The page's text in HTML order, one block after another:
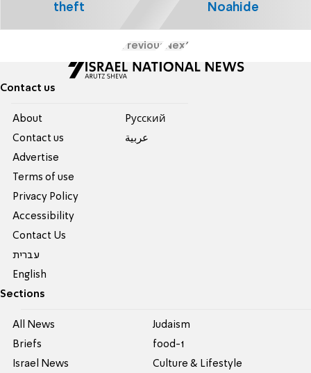
theft Noahide
Previous Next
Contact us
About
Contact us
Advertise
Terms of use
Privacy Policy
Accessibility
Contact Us
עברית
English
Pусский
عربية
Sections
All News
Briefs
Israel News
Judaism
food-1
Culture & Lifestyle